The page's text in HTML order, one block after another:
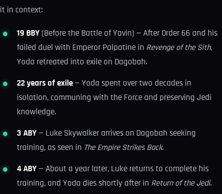
it in context:
19 BBY (Before the Battle of Yavin) — After Order 66 and his
failed duel with Emperor Palpatine in Revenge of the Sith,
Yoda retreated into exile on Dagobah.
22 years of exile — Yoda spent over two decades in
isolation, communing with the Force and preserving Jedi
knowledge.
3 ABY — Luke Skywalker arrives on Dagobah seeking
training, as seen in The Empire Strikes Back.
4 ABY — About a year later, Luke returns to complete his
training, and Yoda dies shortly after in Return of the Jedi.